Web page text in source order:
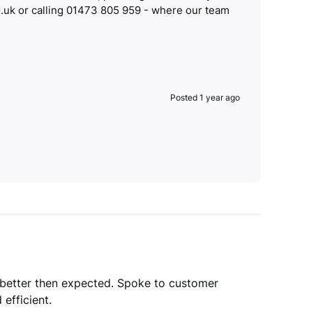
or calling 01473 805 959 - where our team
Posted 1 year ago
then expected. Spoke to customer
efficient.